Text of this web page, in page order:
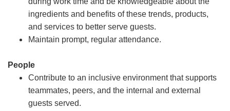
ingredients and benefits of these trends, products,
and services to better serve guests.
Maintain prompt, regular attendance.
People
Contribute to an inclusive environment that supports
teammates, peers, and the internal and external
guests served.